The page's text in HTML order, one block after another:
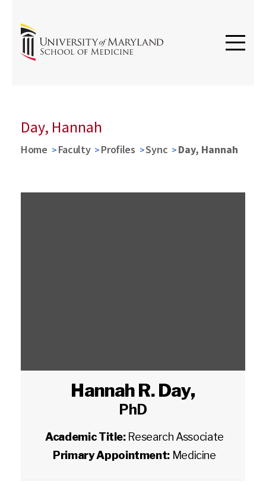
Day, Hannah
Home Faculty Profiles Sync Day, Hannah
Hannah R. Day,
PhD
Academic Title: Research Associate
Primary Appointment: Medicine